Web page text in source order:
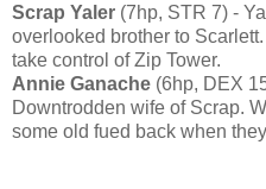
Scrap Yaler (7hp, STR 7) -
overlooked brother to
take control of Zip Tower.
Annie Ganache (6hp, DEX
Downtrodden wife of Scrap.
some old fued back when